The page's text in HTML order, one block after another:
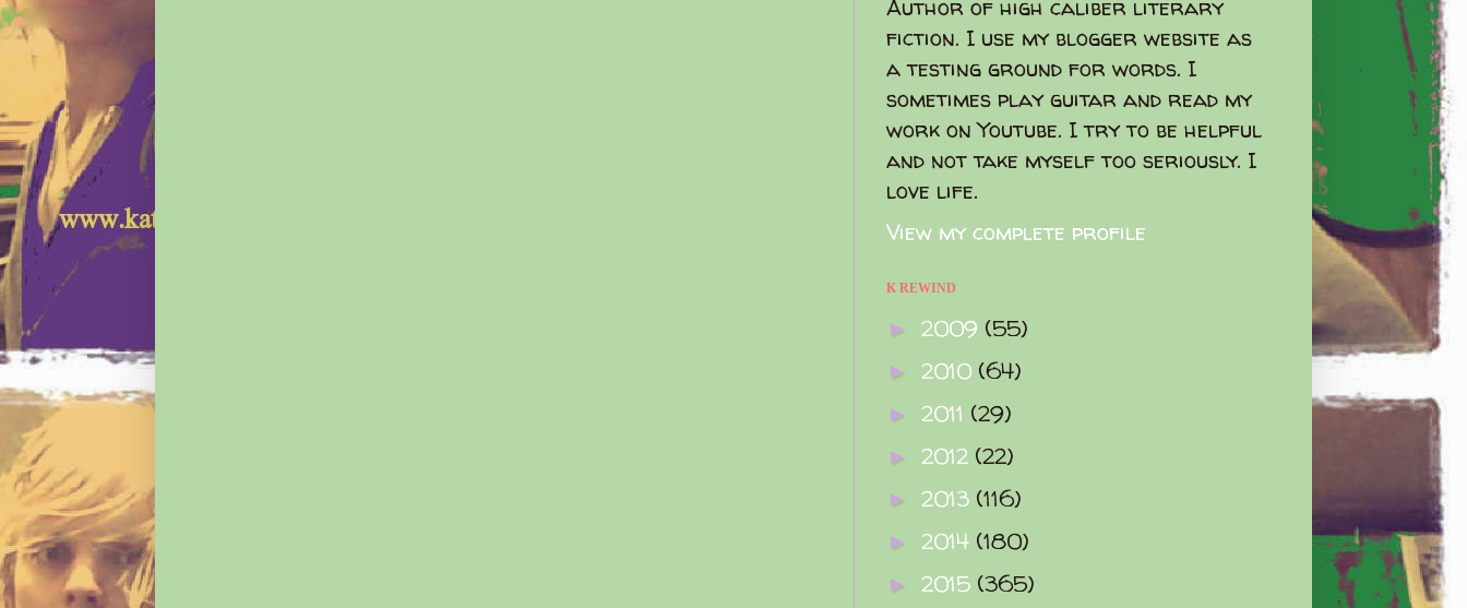
Author of high caliber literary
fiction. I use my blogger website as
a testing ground for words. I
sometimes play guitar and read my
work on Youtube. I try to be helpful
and not take myself too seriously. I
love life.
View my complete profile
K REWIND
► 2009 (55)
► 2010 (64)
► 2011 (29)
► 2012 (22)
► 2013 (116)
► 2014 (180)
► 2015 (365)